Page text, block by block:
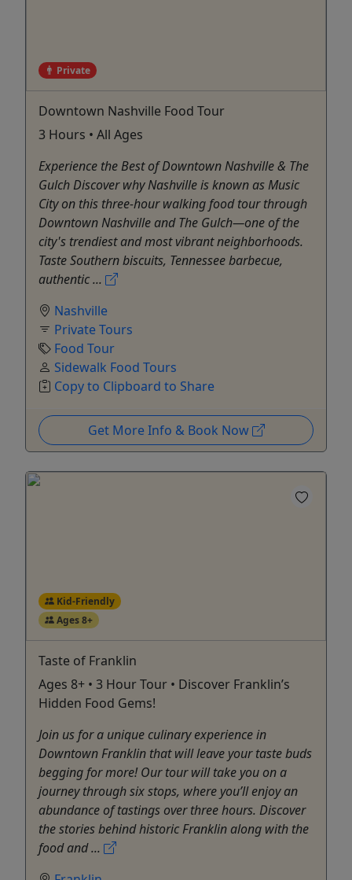
Private
Downtown Nashville Food Tour
3 Hours • All Ages
Experience the Best of Downtown Nashville & The
Gulch Discover why Nashville is known as Music
City on this three-hour walking food tour through
Downtown Nashville and The Gulch—one of the
city's trendiest and most vibrant neighborhoods.
Taste Southern biscuits, Tennessee barbecue,
authentic ...
Nashville
Private Tours
Food Tour
Sidewalk Food Tours
Copy to Clipboard to Share
Get More Info & Book Now
Kid-Friendly
Ages 8+
Taste of Franklin
Ages 8+ • 3 Hour Tour • Discover Franklin’s
Hidden Food Gems!
Join us for a unique culinary experience in
Downtown Franklin that will leave your taste buds
begging for more! Our tour will take you on a
journey through six stops, where you’ll enjoy an
abundance of tastings over three hours. Discover
the stories behind historic Franklin along with the
food and ...